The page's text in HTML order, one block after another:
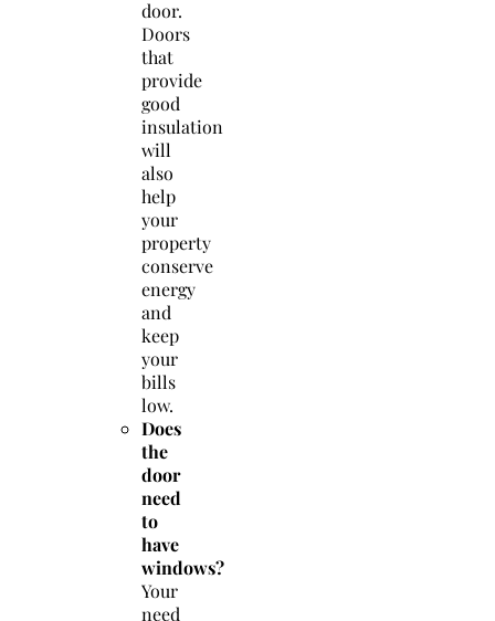
door.
Doors
that
provide
good
insulation
will
also
help
your
property
conserve
energy
and
keep
your
bills
low.
Does
the
door
need
to
have
windows?
Your
need